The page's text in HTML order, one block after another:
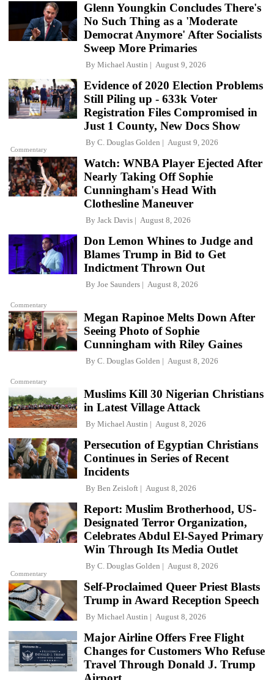
Glenn Youngkin Concludes There's
No Such Thing as a 'Moderate
Democrat Anymore' After Socialists
Sweep More Primaries
By Michael Austin August 9, 2026
Commentary
Evidence of 2020 Election Problems
Still Piling up - 633k Voter
Registration Files Compromised in
Just 1 County, New Docs Show
By C. Douglas Golden August 9, 2026
Watch: WNBA Player Ejected After
Nearly Taking Off Sophie
Cunningham's Head With
Clothesline Maneuver
By Jack Davis August 8, 2026
Commentary
Don Lemon Whines to Judge and
Blames Trump in Bid to Get
Indictment Thrown Out
By Joe Saunders August 8, 2026
Commentary
Megan Rapinoe Melts Down After
Seeing Photo of Sophie
Cunningham with Riley Gaines
By C. Douglas Golden August 8, 2026
Muslims Kill 30 Nigerian Christians
in Latest Village Attack
By Michael Austin August 8, 2026
Persecution of Egyptian Christians
Continues in Series of Recent
Incidents
By Ben Zeisloft August 8, 2026
Commentary
Report: Muslim Brotherhood, US-
Designated Terror Organization,
Celebrates Abdul El-Sayed Primary
Win Through Its Media Outlet
By C. Douglas Golden August 8, 2026
Self-Proclaimed Queer Priest Blasts
Trump in Award Reception Speech
By Michael Austin August 8, 2026
Major Airline Offers Free Flight
Changes for Customers Who Refuse
Travel Through Donald J. Trump